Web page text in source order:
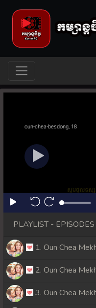
PLAYLIST - EPISODES
1. Oun Chea
2. Oun Chea
3. Oun Chea